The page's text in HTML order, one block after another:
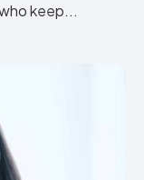
keep...